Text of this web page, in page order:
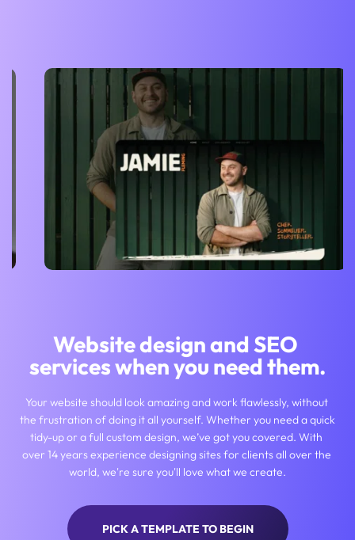
Website design and SEO
services when you need them.
Your website should look amazing and work flawlessly, without
the frustration of doing it all yourself. Whether you need a quick
tidy-up or a full custom design, we’ve got you covered. With
over 14 years experience designing sites for clients all over the
world, we're sure you'll love what we create.
PICK A TEMPLATE TO BEGIN